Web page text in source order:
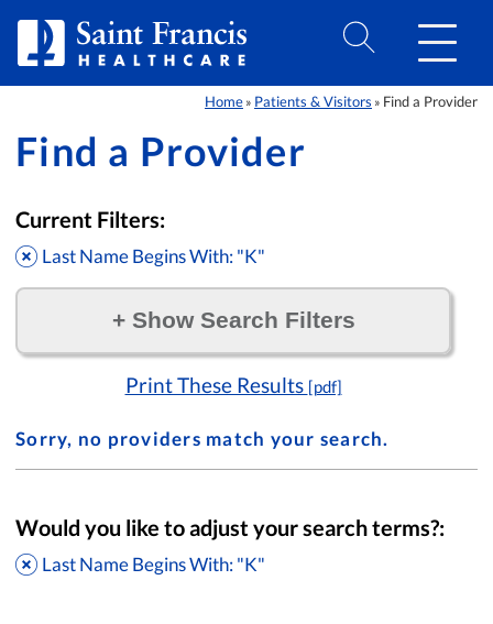
Home » Patients & Visitors » Find a Provider
Find a Provider
Current Filters:
Last Name Begins With: "K"
+Show Search Filters
Print These Results [pdf]
Sorry, no providers match your search.
Would you like to adjust your search terms?:
Last Name Begins With: "K"